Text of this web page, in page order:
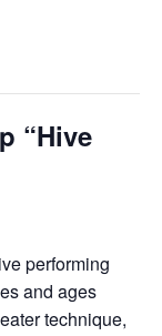
“Hive
performing
and ages
technique,